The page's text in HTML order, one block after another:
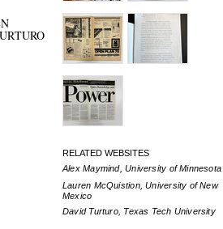
RELATED WEBSITES
Alex Maymind, University of Minnesota
Lauren McQuistion, University of New
Mexico
David Turturo, Texas Tech University